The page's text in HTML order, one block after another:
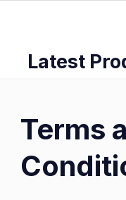
contentLatest
Terms